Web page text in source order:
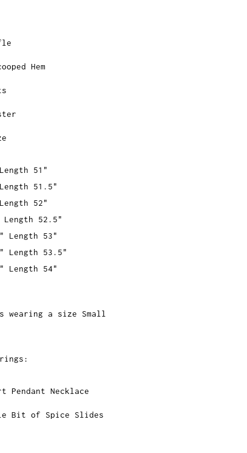
Hem
51"
51.5"
52"
Length 52.5"
Length 53"
Length 53.5"
Length 54"
wearing a size Small
Pendant Necklace
Bit of Spice Slides